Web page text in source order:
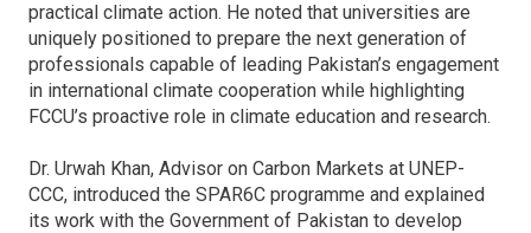
practical climate action. He noted that universities are
uniquely positioned to prepare the next generation of
professionals capable of leading Pakistan’s engagement
in international climate cooperation while highlighting
FCCU’s proactive role in climate education and research.
Dr. Urwah Khan, Advisor on Carbon Markets at UNEP-
CCC, introduced the SPAR6C programme and explained
its work with the Government of Pakistan to develop